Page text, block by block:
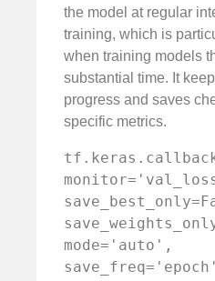
the model at regular
training, which is
when training models
substantial time. It
progress and saves
specific metrics.
mode='auto',